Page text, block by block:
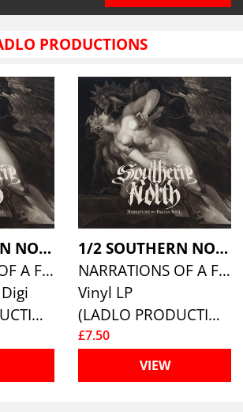
PRODUCTIONS
1/2 SOUTHERN NORTH
NARRATIONS OF A FALLEN SOUL
(LADLO PRODUCTIONS)
1/2 SOUTHERN NORTH
NARRATIONS OF A FALLEN SOUL
Vinyl LP
(LADLO PRODUCTIONS)
£7.50
VIEW